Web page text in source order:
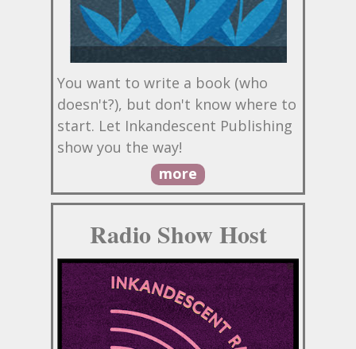
You want to write a book (who
doesn't?), but don't know where to
start. Let Inkandescent Publishing
show you the way!
more
Radio Show Host